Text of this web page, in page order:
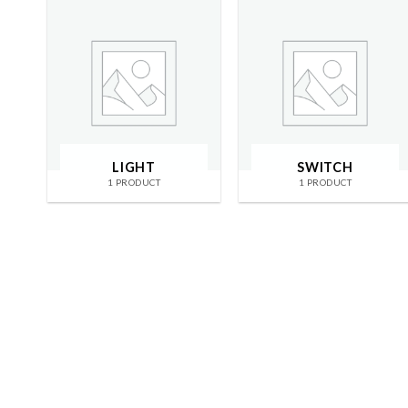
LIGHT
1 PRODUCT
SWITCH
1 PRODUCT